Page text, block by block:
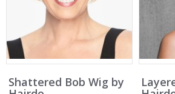
Shattered Bob Wig by